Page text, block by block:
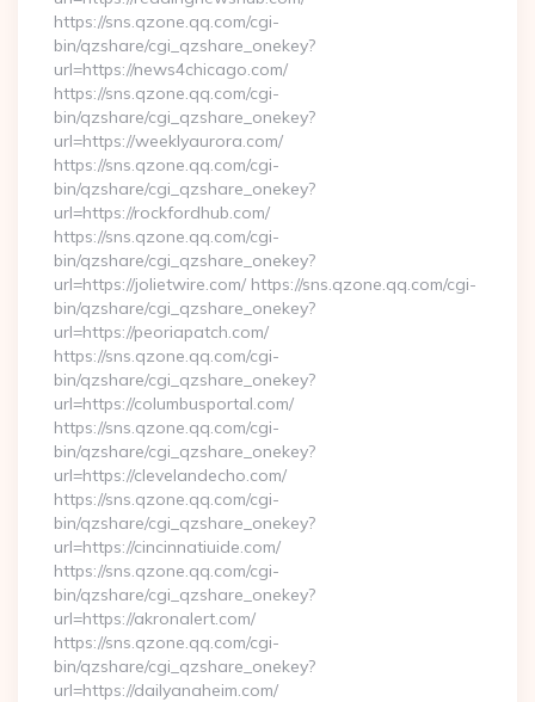
https://sns.qzone.qq.com/cgi-
bin/qzshare/cgi_qzshare_onekey?
url=https://news4chicago.com/
https://sns.qzone.qq.com/cgi-
bin/qzshare/cgi_qzshare_onekey?
url=https://weeklyaurora.com/
https://sns.qzone.qq.com/cgi-
bin/qzshare/cgi_qzshare_onekey?
url=https://rockfordhub.com/
https://sns.qzone.qq.com/cgi-
bin/qzshare/cgi_qzshare_onekey?
url=https://jolietwire.com/ https://sns.qzone.qq.com/cgi-
bin/qzshare/cgi_qzshare_onekey?
url=https://peoriapatch.com/
https://sns.qzone.qq.com/cgi-
bin/qzshare/cgi_qzshare_onekey?
url=https://columbusportal.com/
https://sns.qzone.qq.com/cgi-
bin/qzshare/cgi_qzshare_onekey?
url=https://clevelandecho.com/
https://sns.qzone.qq.com/cgi-
bin/qzshare/cgi_qzshare_onekey?
url=https://cincinnatiuide.com/
https://sns.qzone.qq.com/cgi-
bin/qzshare/cgi_qzshare_onekey?
url=https://akronalert.com/
https://sns.qzone.qq.com/cgi-
bin/qzshare/cgi_qzshare_onekey?
url=https://dailyanaheim.com/